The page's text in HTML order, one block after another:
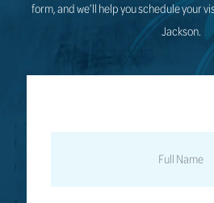
form, and we’ll help you schedule your
Jackson.